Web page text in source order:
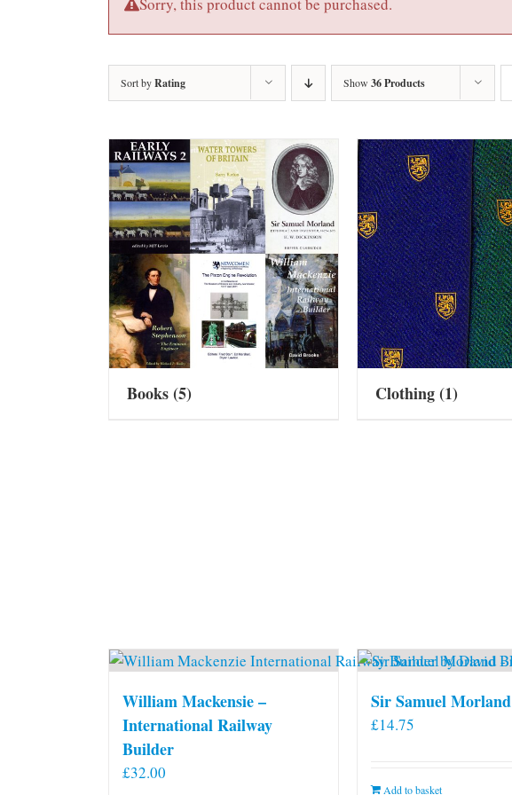
Sorry, this product cannot be purchased.
Sort byRating Show 36 Products
Books(5) Clothing(1)
William Mackensie –
International Railway
Builder
£32.00
Sir Samuel Morland
£14.75
Add to basket